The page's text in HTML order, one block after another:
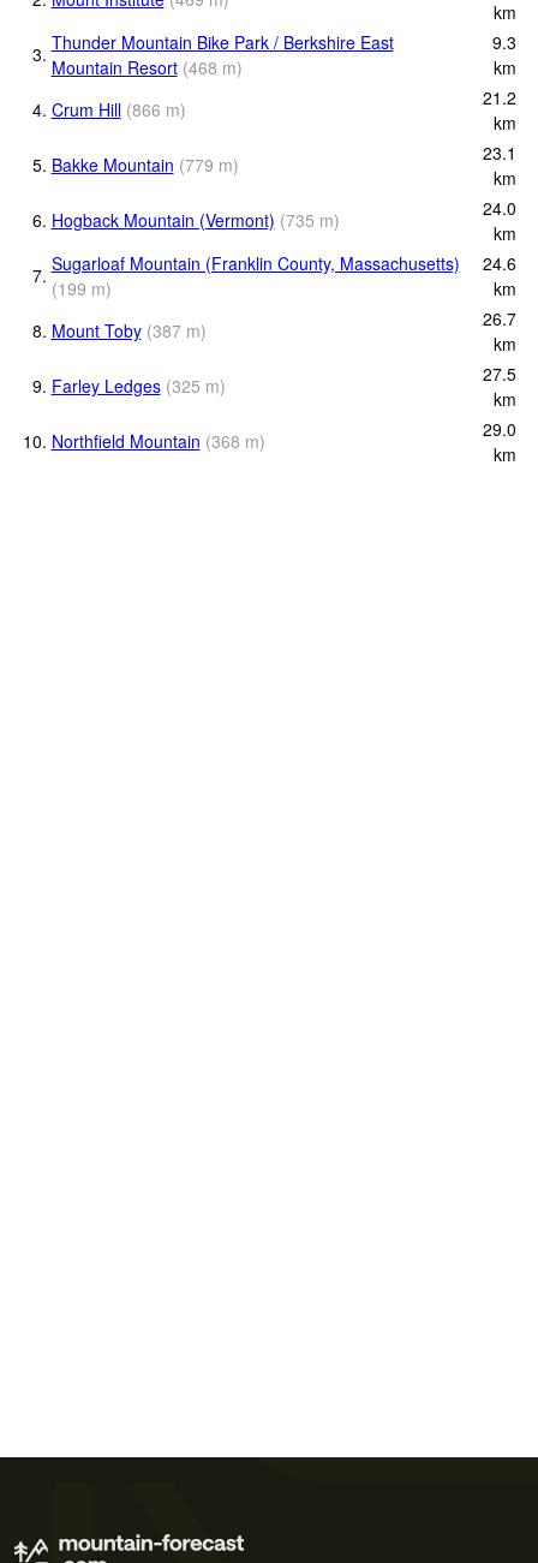
km
3. Thunder Mountain Bike Park / Berkshire East
Mountain Resort (468 m)
9.3
km
4. Crum Hill (866 m)
21.2
km
5. Bakke Mountain (779 m)
23.1
km
6. Hogback Mountain (Vermont) (735 m)
24.0
km
7. Sugarloaf Mountain (Franklin County, Massachusetts)
(199 m)
24.6
km
8. Mount Toby (387 m)
26.7
km
9. Farley Ledges (325 m)
27.5
km
10. Northfield Mountain (368 m)
29.0
km